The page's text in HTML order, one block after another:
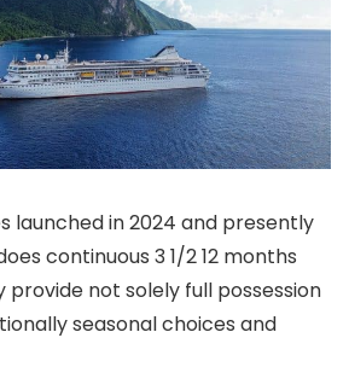
launched in 2024 and presently
continuous 3 1/2 12 months
provide not solely full possession
seasonal choices and